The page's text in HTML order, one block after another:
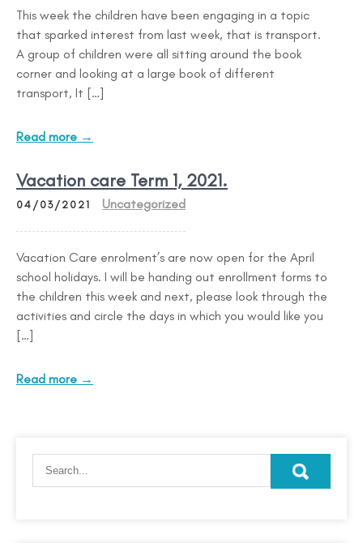
This week the children have been engaging in a topic
that sparked interest from last week, that is transport.
A group of children were all sitting around the book
corner and looking at a large book of different
transport, It […]
Read more →
Vacation care Term 1, 2021.
04/03/2021 Uncategorized
Vacation Care enrolment’s are now open for the April
school holidays. I will be handing out enrollment forms to
the children this week and next, please look through the
activities and circle the days in which you would like you
[…]
Read more →